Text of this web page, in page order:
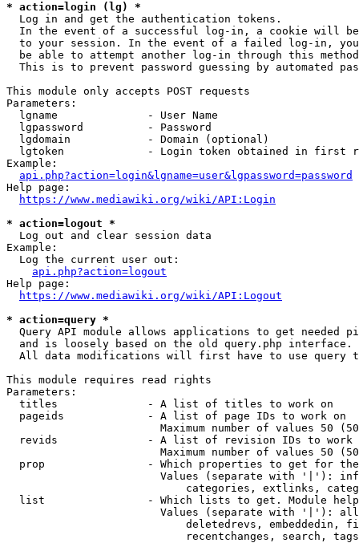
* action=login (lg) *
  Log in and get the authentication tokens.
In the event of a successful log-in, a cookie will
to your session. In the event of a failed log-in,
be able to attempt another log-in through this
This is to prevent password guessing by automated
This module only accepts POST requests
Parameters:
  lgname              - User Name
  lgpassword          - Password
  lgdomain            - Domain (optional)
lgtoken             - Login token obtained in first
Example:
api.php?action=login&lgname=user&lgpassword=password
Help page:
https://www.mediawiki.org/wiki/API:Login
* action=logout *
  Log out and clear session data
Example:
  Log the current user out:
api.php?action=logout
Help page:
https://www.mediawiki.org/wiki/API:Logout
* action=query *
Query API module allows applications to get needed
  and is loosely based on the old query.php interface.
All data modifications will first have to use query
This module requires read rights
Parameters:
  titles              - A list of titles to work on
  pageids             - A list of page IDs to work on
Maximum number of values 50
revids              - A list of revision IDs to work
Maximum number of values 50
prop                - Which properties to get for
Values (separate with '|'):
categories, extlinks,
list                - Which lists to get. Module
Values (separate with '|'):
deletedrevs, embeddedin,
recentchanges, search,